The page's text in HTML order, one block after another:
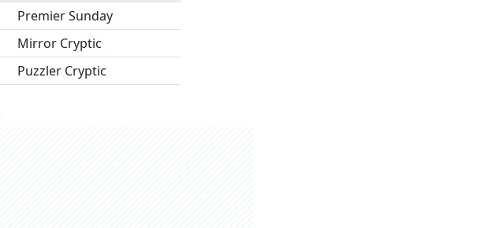
Premier Sunday
Mirror Cryptic
Puzzler Cryptic